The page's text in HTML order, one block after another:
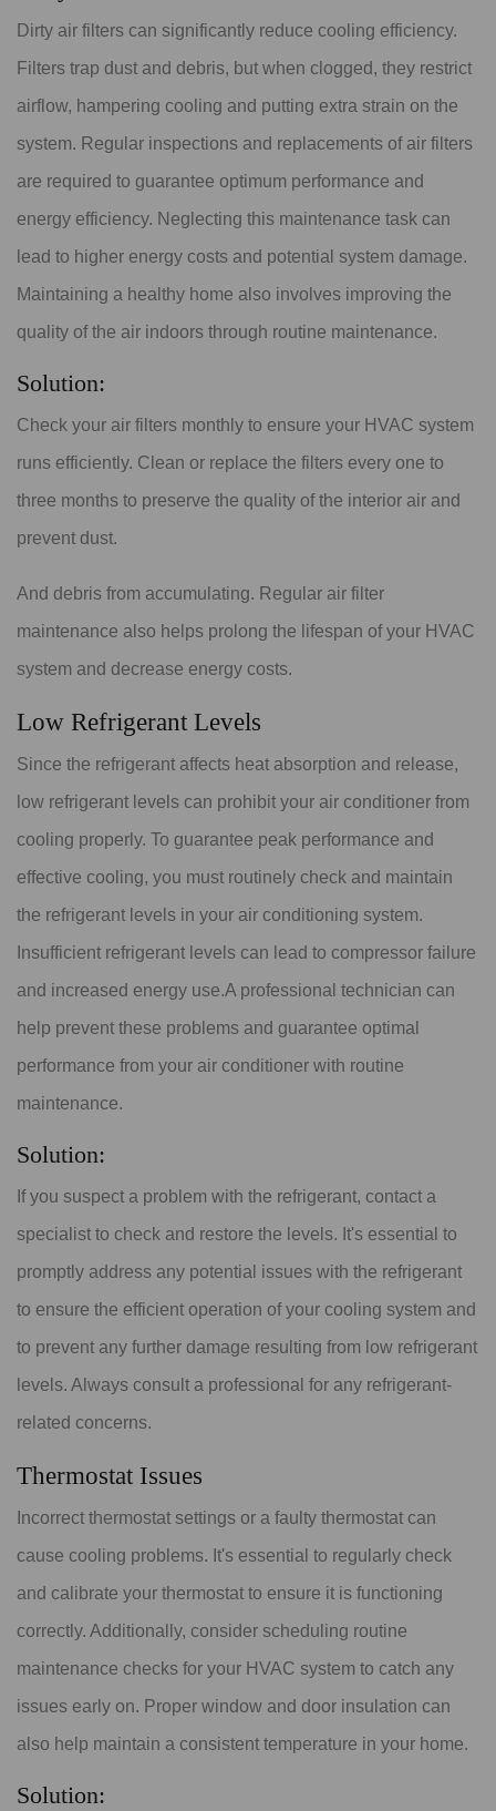
Dirty air filters can significantly reduce cooling efficiency.
Filters trap dust and debris, but when clogged, they restrict
airflow, hampering cooling and putting extra strain on the
system. Regular inspections and replacements of air filters
are required to guarantee optimum performance and
energy efficiency. Neglecting this maintenance task can
lead to higher energy costs and potential system damage.
Maintaining a healthy home also involves improving the
quality of the air indoors through routine maintenance.
Solution:
Check your air filters monthly to ensure your HVAC system
runs efficiently. Clean or replace the filters every one to
three months to preserve the quality of the interior air and
prevent dust.
And debris from accumulating. Regular air filter
maintenance also helps prolong the lifespan of your HVAC
system and decrease energy costs.
Low Refrigerant Levels
Since the refrigerant affects heat absorption and release,
low refrigerant levels can prohibit your air conditioner from
cooling properly. To guarantee peak performance and
effective cooling, you must routinely check and maintain
the refrigerant levels in your air conditioning system.
Insufficient refrigerant levels can lead to compressor failure
and increased energy use.A professional technician can
help prevent these problems and guarantee optimal
performance from your air conditioner with routine
maintenance.
Solution:
If you suspect a problem with the refrigerant, contact a
specialist to check and restore the levels. It's essential to
promptly address any potential issues with the refrigerant
to ensure the efficient operation of your cooling system and
to prevent any further damage resulting from low refrigerant
levels. Always consult a professional for any refrigerant-
related concerns.
Thermostat Issues
Incorrect thermostat settings or a faulty thermostat can
cause cooling problems. It's essential to regularly check
and calibrate your thermostat to ensure it is functioning
correctly. Additionally, consider scheduling routine
maintenance checks for your HVAC system to catch any
issues early on. Proper window and door insulation can
also help maintain a consistent temperature in your home.
Solution: